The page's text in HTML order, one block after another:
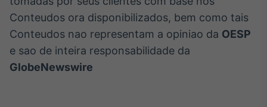
Conteudos ora disponibilizados, bem como tais
Conteudos nao representam a opiniao da OESP
e sao de inteira responsabilidade da
GlobeNewswire